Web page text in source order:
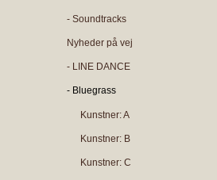
- Soundtracks
Nyheder på vej
- LINE DANCE
- Bluegrass
Kunstner: A
Kunstner: B
Kunstner: C